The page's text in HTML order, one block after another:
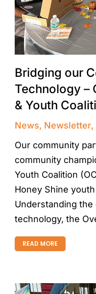
Bridging our
Technology –
& Youth
News, Newsletter,
Our community
community
Youth Coalition
Honey Shine
Understanding
technology, the
READ MORE